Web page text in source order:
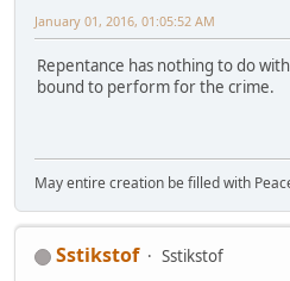
January 01, 2016, 01:05:52 AM
Repentance has nothing to do
bound to perform for the crime.
May entire creation be filled with
Sstikstof
Sstikstof